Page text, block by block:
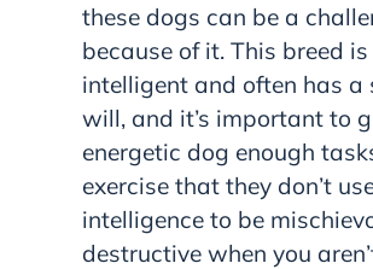
these dogs can be a
because of it. This breed is
intelligent and often has a
will, and it’s important to
energetic dog enough
exercise that they don’t
intelligence to be
destructive when you